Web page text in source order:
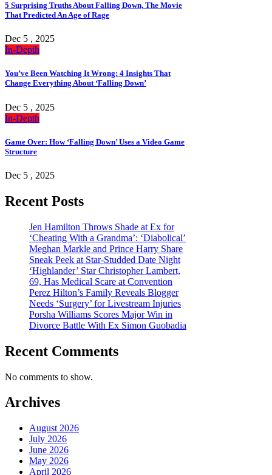
5 Surprising Truths About Falling Down, The Movie
That Predicted An Age of Rage
Dec 5 , 2025
In-Depth
You’ve Been Watching It Wrong: 4 Insights That
Change Everything About ‘Falling Down’
Dec 5 , 2025
In-Depth
Game Over: How ‘Falling Down’ Uses a Video Game
Structure
Dec 5 , 2025
Recent Posts
Jen Hamilton Throws Shade at Ex for
‘Cheating With a Grandma’: ‘Diabolical’
Meghan Markle and Prince Harry Share
Sneak Peek at Star-Studded Date Night
‘Highlander’ Star Christopher Lambert,
69, Has Medical Scare at Convention
Perez Hilton’s Family Reveals Blogger
Needs ‘Surgery’ for Livestream Injuries
Porsha Williams Scores Major Win in
Divorce Battle With Ex Simon Guobadia
Recent Comments
No comments to show.
Archives
August 2026
July 2026
June 2026
May 2026
April 2026